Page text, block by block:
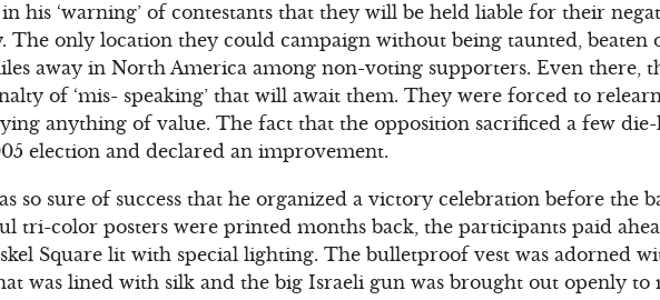
his ‘warning’ of contestants that they will be held liable for their
The only location they could campaign without being taunted, beaten
away in North America among non-voting supporters. Even there,
of ‘mis- speaking’ that will await them. They were forced to
anything of value. The fact that the opposition sacrificed a few die-
election and declared an improvement.
so sure of success that he organized a victory celebration before the
tri-color posters were printed months back, the participants paid
Square lit with special lighting. The bulletproof vest was adorned
was lined with silk and the big Israeli gun was brought out openly to